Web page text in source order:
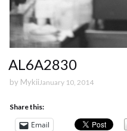
AL6A2830
by Mykii January 10, 2014
Share this:
Email